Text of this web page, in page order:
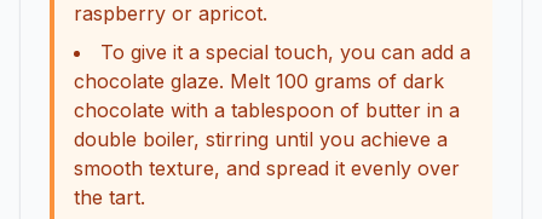
raspberry or apricot.
To give it a special touch, you can add a
chocolate glaze. Melt 100 grams of dark
chocolate with a tablespoon of butter in a
double boiler, stirring until you achieve a
smooth texture, and spread it evenly over
the tart.